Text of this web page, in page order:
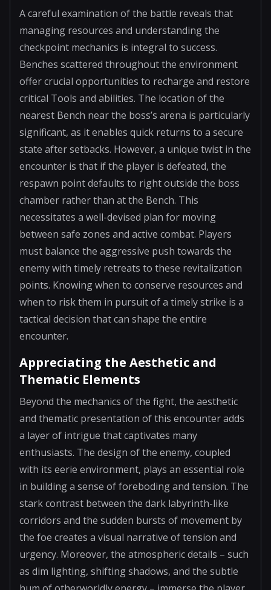
A careful examination of the battle reveals that
managing resources and understanding the
checkpoint mechanics is integral to success.
Benches scattered throughout the environment
offer crucial opportunities to recharge and restore
critical Tools and abilities. The location of the
nearest Bench near the boss’s arena is particularly
significant, as it enables quick returns to a secure
state after setbacks. However, a unique twist in the
encounter is that if the player is defeated, the
respawn point defaults to right outside the boss
chamber rather than at the Bench. This
necessitates a well-devised plan for moving
between safe zones and active combat. Players
must balance the aggressive push towards the
enemy with timely retreats to these revitalization
points. Knowing when to conserve resources and
when to risk them in pursuit of a timely strike is a
tactical decision that can shape the entire
encounter.
Appreciating the Aesthetic and
Thematic Elements
Beyond the mechanics of the fight, the aesthetic
and thematic presentation of this encounter adds
a layer of intrigue that captivates many
enthusiasts. The design of the enemy, coupled
with its eerie environment, plays an essential role
in building a sense of foreboding and tension. The
stark contrast between the dark labyrinth-like
corridors and the sudden bursts of movement by
the foe creates a visual narrative of tension and
urgency. Moreover, the atmospheric details – such
as dim lighting, shifting shadows, and the subtle